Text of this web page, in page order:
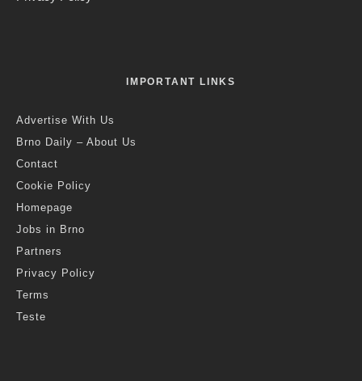
IMPORTANT LINKS
Advertise With Us
Brno Daily – About Us
Contact
Cookie Policy
Homepage
Jobs in Brno
Partners
Privacy Policy
Terms
Teste